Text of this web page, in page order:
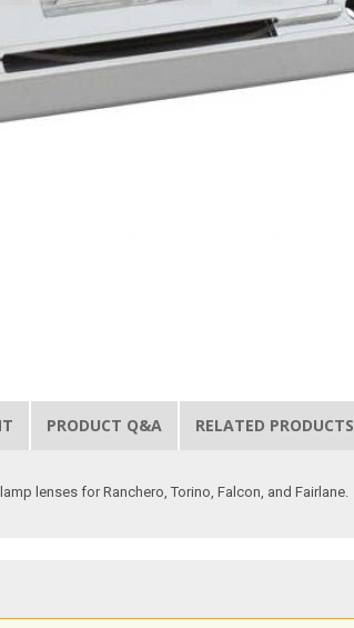
PRODUCT Q&A RELATED PRODUCTS
lenses for Ranchero, Torino, Falcon, and Fairlane.